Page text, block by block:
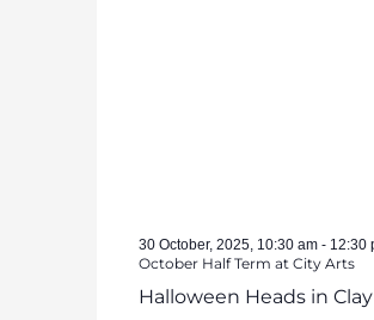
30 October, 2025, 10:30 am- 12:30
October Half Term at City Arts
Halloween Heads in Clay